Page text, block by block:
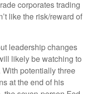
corporates trading
like the risk/reward of
leadership changes
likely be watching to
potentially three
at the end of his